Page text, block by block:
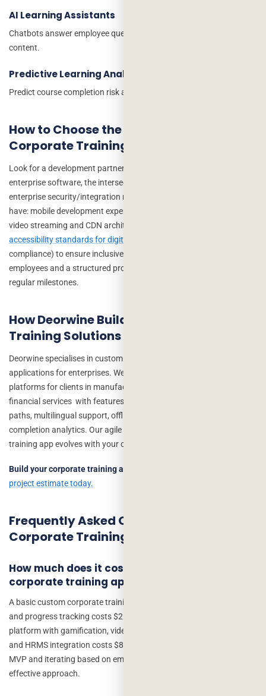
AI Learning Assistants
Chatbots answer employee questions and guide learners through
content.
Predictive Learning Analytics
Predict course completion risk and engagement levels.
How to Choose the Right Partner for Your
Corporate Training App Development
Look for a development partner with experience in both EdTech and
enterprise software, the intersection of pedagogical UX and
enterprise security/integration requirements is specific. Verify they
have: mobile development expertise (not just web), experience with
video streaming and CDN architecture, understanding of
accessibility standards for digital learning platforms
compliance) to ensure inclusive learning experiences for all
employees and a structured project management process with
regular milestones.
How Deorwine Builds Custom Corporate
Training Solutions
Deorwine specialises in custom learning and development
applications for enterprises. We have delivered corporate training
platforms for clients in manufacturing, healthcare, retail, and
financial services with features including AI-recommended learning
paths, multilingual support, offline-first mobile apps, and real-time
completion analytics. Our agile development process ensures your
training app evolves with your organisation.
Build your corporate training app with Deorwine →
project estimate today.
Frequently Asked Questions: Custom
Corporate Training App Development
How much does it cost to build a custom
corporate training app?
A basic custom corporate training app with course delivery, quizzes,
and progress tracking costs $25,000–$50,000. A full-featured
platform with gamification, video streaming, AI recommendations,
and HRMS integration costs $80,000–$200,000+. Starting with an
MVP and iterating based on employee feedback is the most cost-
effective approach.